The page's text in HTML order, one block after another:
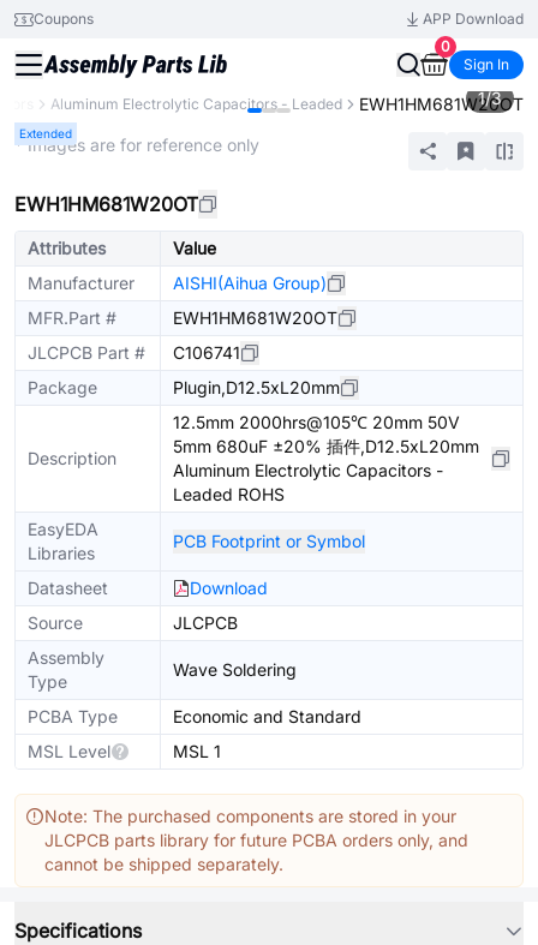
Coupons
APP Download
0
Sign In
Aluminum Electrolytic Capacitors - Leaded EWH1HM681W20OT
Extended
1/3
* Images are for reference only
EWH1HM681W20OT
Attributes
Value
Manufacturer
AISHI(Aihua Group)
MFR.Part #
EWH1HM681W20OT
JLCPCB Part #
C106741
Package
Plugin,D12.5xL20mm
Description
12.5mm 2000hrs@105℃ 20mm 50V
5mm 680uF ±20% 插件,D12.5xL20mm
Aluminum Electrolytic Capacitors -
Leaded ROHS
EasyEDA
Libraries
PCB Footprint or Symbol
Datasheet
Download
Source
JLCPCB
Assembly
Type
Wave Soldering
PCBA Type
Economic and Standard
MSL Level
MSL 1
Note: The purchased components are stored in your
JLCPCB parts library for future PCBA orders only, and
cannot be shipped separately.
Specifications